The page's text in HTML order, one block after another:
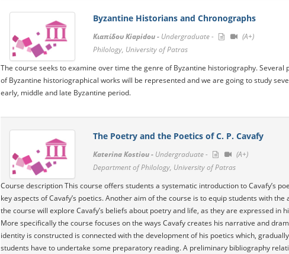
Byzantine Historians and Chronographs
Κιαπίδου Kiapidou - Undergraduate -
(A+)
Philology, University of Patras
The course seeks to examine over time the genre of Byzantine historiography.
of Byzantine historiographical works will be represented and we are going to study
early, middle and late Byzantine period.
The Poetry and the Poetics of C. P. Cavafy
Katerina Kostiou - Undergraduate -
(A+)
Department of Philology, University of Patras
Course description This course offers students a systematic introduction to Cavafy’s
key aspects of Cavafy’s poetics. Another aim of the course is to equip students with
the course will explore Cavafy’s beliefs about poetry and life, as they are expressed
More specifically the course focuses on the ways Cavafy creates his narrative and
identity is constructed is connected with the development of his poetics which,
students have to undertake some preparatory reading. A preliminary bibliography